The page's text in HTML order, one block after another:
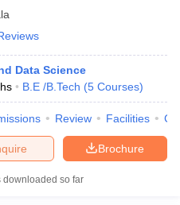
Data Science
B.E /B.Tech (5 Courses)
Review Facilities
Brochure
downloaded so far